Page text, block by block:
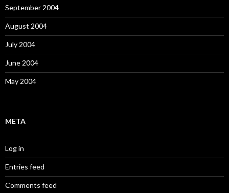
September 2004
August 2004
July 2004
June 2004
May 2004
META
Log in
Entries feed
Comments feed